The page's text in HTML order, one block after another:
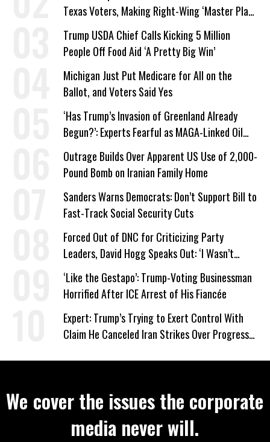
Texas Voters, Making Right-Wing ‘Master Plan’
a Campaign Issue
Trump USDA Chief Calls Kicking 5 Million
People Off Food Aid ‘A Pretty Big Win’
Michigan Just Put Medicare for All on the
Ballot, and Voters Said Yes
‘Has Trump’s Invasion of Greenland Already
Begun?’: Experts Fearful as MAGA-Linked Oil
Company Prepares Unauthorized Drilling
Outrage Builds Over Apparent US Use of 2,000-
Pound Bomb on Iranian Family Home
Sanders Warns Democrats: Don’t Support Bill to
Fast-Track Social Security Cuts
Forced Out of DNC for Criticizing Party
Leaders, David Hogg Speaks Out: ‘I Wasn’t
Wrong’
‘Like the Gestapo’: Trump-Voting Businessman
Horrified After ICE Arrest of His Fiancée
Expert: Trump’s Trying to Exert Control With
Claim He Canceled Iran Strikes Over Progress
We cover the issues the corporate
media never will.